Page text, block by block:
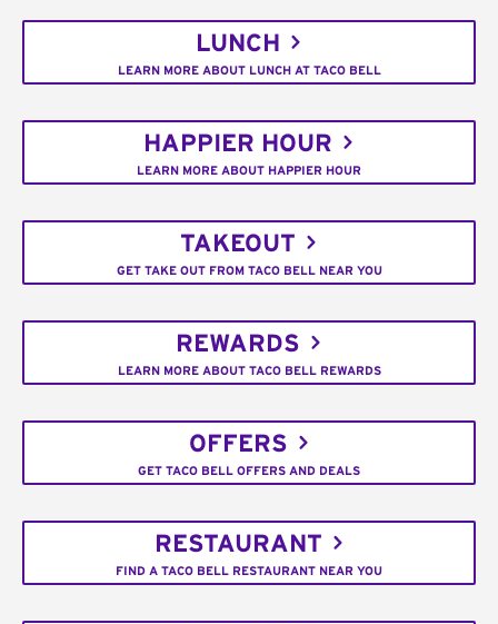
LUNCH
LEARN MORE ABOUT LUNCH AT TACO BELL
HAPPIER HOUR
LEARN MORE ABOUT HAPPIER HOUR
TAKEOUT
GET TAKE OUT FROM TACO BELL NEAR YOU
REWARDS
LEARN MORE ABOUT TACO BELL REWARDS
OFFERS
GET TACO BELL OFFERS AND DEALS
RESTAURANT
FIND A TACO BELL RESTAURANT NEAR YOU